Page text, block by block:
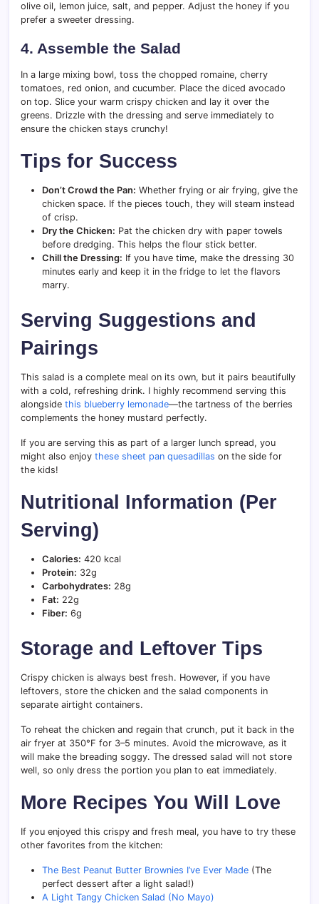
olive oil, lemon juice, salt, and pepper. Adjust the honey if you
prefer a sweeter dressing.
4. Assemble the Salad
In a large mixing bowl, toss the chopped romaine, cherry
tomatoes, red onion, and cucumber. Place the diced avocado
on top. Slice your warm crispy chicken and lay it over the
greens. Drizzle with the dressing and serve immediately to
ensure the chicken stays crunchy!
Tips for Success
Don’t Crowd the Pan: Whether frying or air frying, give the
chicken space. If the pieces touch, they will steam instead
of crisp.
Dry the Chicken: Pat the chicken dry with paper towels
before dredging. This helps the flour stick better.
Chill the Dressing: If you have time, make the dressing 30
minutes early and keep it in the fridge to let the flavors
marry.
Serving Suggestions and
Pairings
This salad is a complete meal on its own, but it pairs beautifully
with a cold, refreshing drink. I highly recommend serving this
alongside this blueberry lemonade—the tartness of the berries
complements the honey mustard perfectly.
If you are serving this as part of a larger lunch spread, you
might also enjoy these sheet pan quesadillas on the side for
the kids!
Nutritional Information (Per
Serving)
Calories: 420 kcal
Protein: 32g
Carbohydrates: 28g
Fat: 22g
Fiber: 6g
Storage and Leftover Tips
Crispy chicken is always best fresh. However, if you have
leftovers, store the chicken and the salad components in
separate airtight containers.
To reheat the chicken and regain that crunch, put it back in the
air fryer at 350°F for 3–5 minutes. Avoid the microwave, as it
will make the breading soggy. The dressed salad will not store
well, so only dress the portion you plan to eat immediately.
More Recipes You Will Love
If you enjoyed this crispy and fresh meal, you have to try these
other favorites from the kitchen:
The Best Peanut Butter Brownies I’ve Ever Made (The
perfect dessert after a light salad!)
A Light Tangy Chicken Salad (No Mayo)